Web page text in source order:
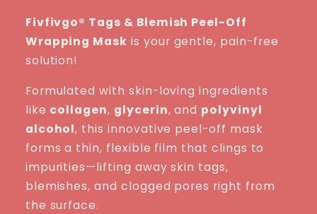
Fivfivgo® Tags & Blemish Peel-Off
Wrapping Mask is your gentle, pain-free
solution!
Formulated with skin-loving ingredients
like collagen, glycerin, and polyvinyl
alcohol, this innovative peel-off mask
forms a thin, flexible film that clings to
impurities—lifting away skin tags,
blemishes, and clogged pores right from
the surface.